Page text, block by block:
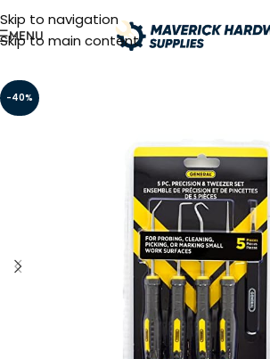
Skip to navigation
Skip to main content
MENU
-40%